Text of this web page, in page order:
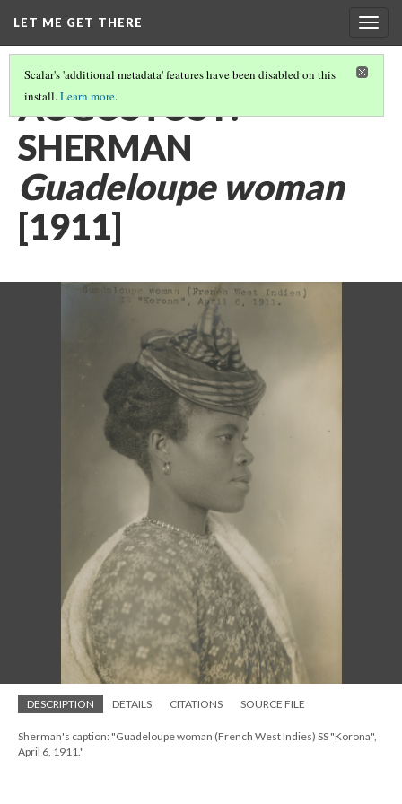
LET ME GET THERE
Scalar's 'additional metadata' features have been disabled on this
install.Learn more.
AUGUSTUS F.
SHERMAN
Guadeloupe woman
[1911]
DESCRIPTION DETAILS CITATIONS SOURCE FILE
Sherman's caption: "Guadeloupe woman (French West Indies) SS "Korona",
April 6, 1911."